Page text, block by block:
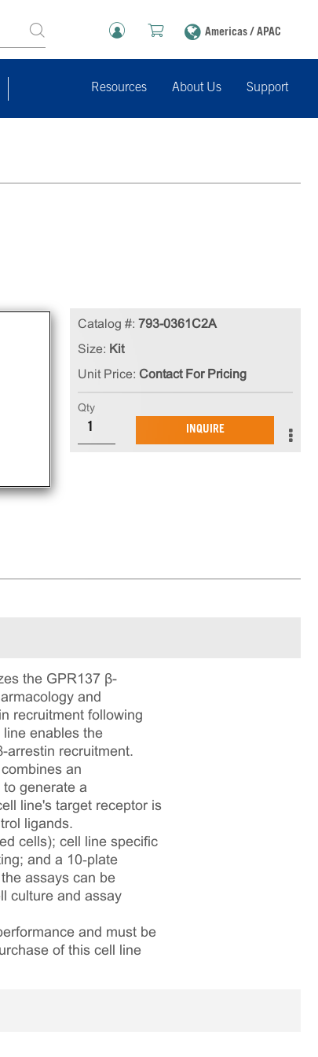
Americas / APAC
Resources About Us Support
Catalog #: 793-0361C2A
Size: Kit
Unit Price: Contact For Pricing
Qty
INQUIRE
the GPR137 β-
and
recruitment following
enables the
arrestin recruitment.
an
generate a
line's target receptor is
ligands.
cells); cell line specific
and a 10‑plate
assays can be
culture and assay
and must be
of this cell line